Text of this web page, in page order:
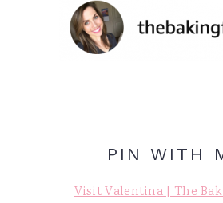
PIN WITH
Visit Valentina | The